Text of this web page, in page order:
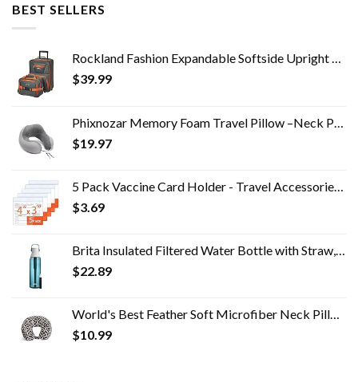
BEST SELLERS
Rockland Fashion Expandable Softside Upright Luggage Set, Charcoal, 2-Piece (14/19)
$39.99
Phixnozar Memory Foam Travel Pillow –Neck Pillow, Ideal for Airplane Travel – Comfortable and Lightweight – Improved…
$19.97
5 Pack Vaccine Card Holder - Travel Accessories, Covid CDC Vaccination Card Protector 4x3 in, Business Travel Essentials
$3.69
Brita Insulated Filtered Water Bottle with Straw, Reusable, BPA Free Plastic, Sea Glass, 26 Ounce
$22.89
World's Best Feather Soft Microfiber Neck Pillow, Charcoal Trellis
$10.99